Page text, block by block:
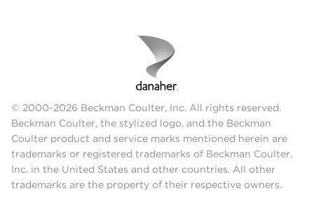
© 2000-2026 Beckman Coulter, Inc. All rights reserved.
Beckman Coulter, the stylized logo, and the Beckman
Coulter product and service marks mentioned herein are
trademarks or registered trademarks of Beckman Coulter,
Inc. in the United States and other countries. All other
trademarks are the property of their respective owners.